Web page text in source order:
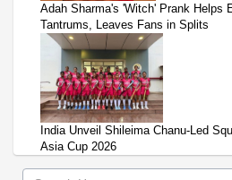
Adah Sharma's 'Witch' Prank Helps
Tantrums, Leaves Fans in Splits
India Unveil Shileima Chanu-Led
Asia Cup 2026